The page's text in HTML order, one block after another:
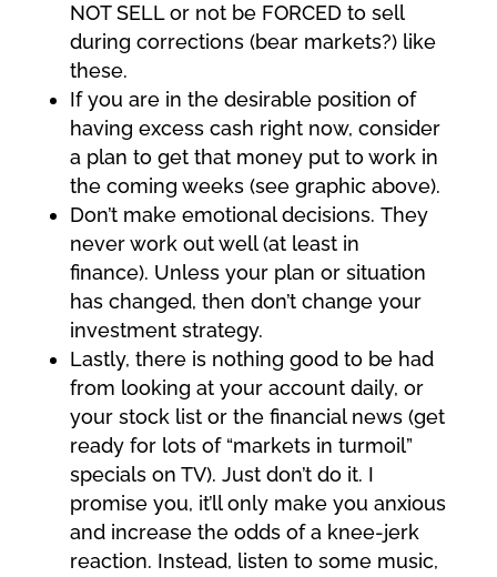
NOT SELL or not be FORCED to sell
during corrections (bear markets?) like
these.
If you are in the desirable position of
having excess cash right now, consider
a plan to get that money put to work in
the coming weeks (see graphic above).
Don’t make emotional decisions. They
never work out well (at least in
finance). Unless your plan or situation
has changed, then don’t change your
investment strategy.
Lastly, there is nothing good to be had
from looking at your account daily, or
your stock list or the financial news (get
ready for lots of “markets in turmoil”
specials on TV). Just don’t do it. I
promise you, it’ll only make you anxious
and increase the odds of a knee-jerk
reaction. Instead, listen to some music,